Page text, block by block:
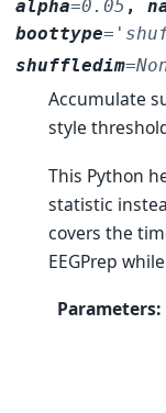
alpha=0.05 ,
boottype=
shuffledim=
Accumulate
style
This Python
statistic
covers the
EEGPrep
Parameters: